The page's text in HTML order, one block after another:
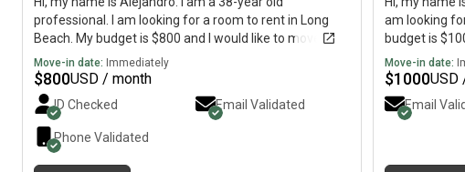
professional. I am looking for a room to rent in Long
Beach. My budget is $800 and I would like to move by
September.
Move-in date: Immediately
$800USD / month
ID Checked Email Validated
Phone Validated
am looking
budget is
Move-in date:
$1000USD
Email